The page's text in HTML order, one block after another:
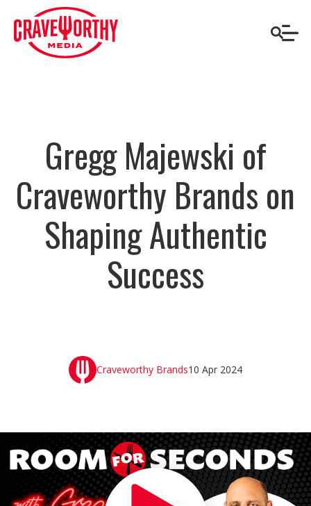
Gregg Majewski of
Craveworthy Brands on
Shaping Authentic
Success
10 Apr 2024
Craveworthy Brands